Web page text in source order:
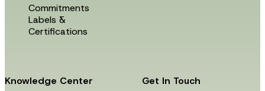
Commitments
Labels &
Certifications
Knowledge Center Get In Touch